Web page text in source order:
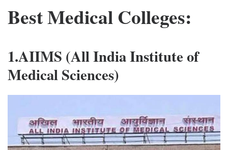
Best Medical Colleges:
1.AIIMS (All India Institute of
Medical Sciences)